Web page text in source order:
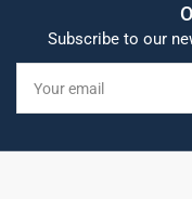
Subscribe to our
email